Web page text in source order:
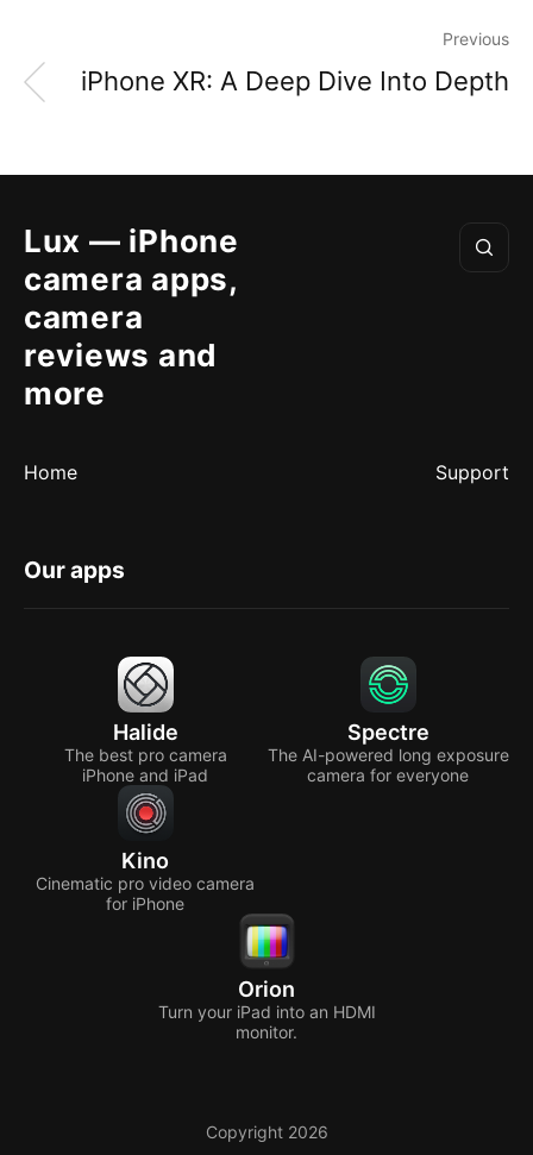
Previous
iPhone XR: A Deep Dive Into Depth
Lux — iPhone
camera apps,
camera
reviews and
more
Home Support
Our apps
Halide
The best pro camera
iPhone and iPad
Spectre
The AI-powered long exposure
camera for everyone
Kino
Cinematic pro video camera
for iPhone
Orion
Turn your iPad into an HDMI
monitor.
Copyright 2026